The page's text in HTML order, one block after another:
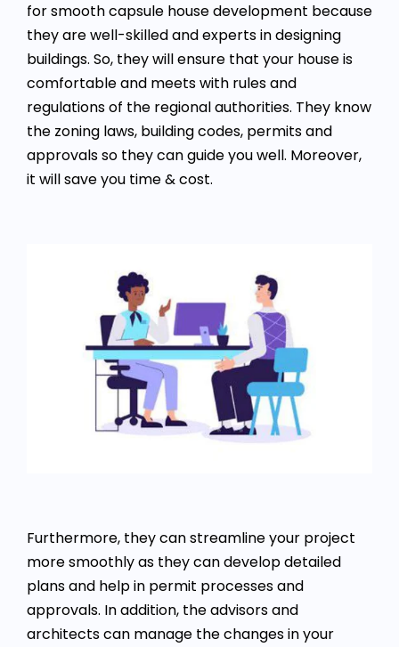
for smooth capsule house development because
they are well-skilled and experts in designing
buildings. So, they will ensure that your house is
comfortable and meets with rules and
regulations of the regional authorities. They know
the zoning laws, building codes, permits and
approvals so they can guide you well. Moreover,
it will save you time & cost.
Furthermore, they can streamline your project
more smoothly as they can develop detailed
plans and help in permit processes and
approvals. In addition, the advisors and
architects can manage the changes in your